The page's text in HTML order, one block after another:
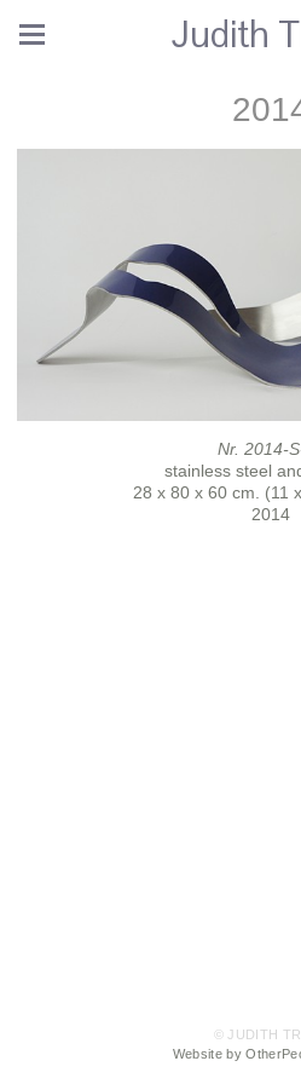
Judith
Nr. 2014-
stainless steel
28 x 80 x 60 cm. (11
2014
© JUDITH
Website by